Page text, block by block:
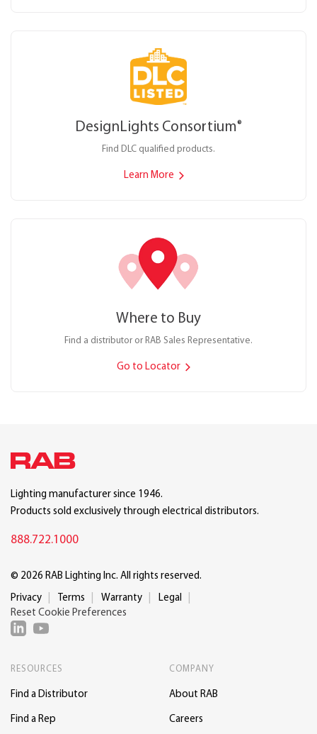
DesignLights Consortium®
Find DLC qualified products.
Learn More
Where to Buy
Find a distributor or RAB Sales Representative.
Go to Locator
Lighting manufacturer since 1946.
Products sold exclusively through electrical distributors.
888.722.1000
© 2026 RAB Lighting Inc. All rights reserved.
Privacy Terms Warranty
Legal
Reset Cookie Preferences
RESOURCES
Find a Distributor
Find a Rep
COMPANY
About RAB
Careers